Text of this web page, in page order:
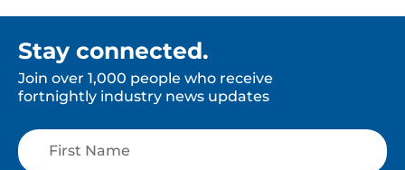
Stay connected.
Join over 1,000 people who receive
fortnightly industry news updates